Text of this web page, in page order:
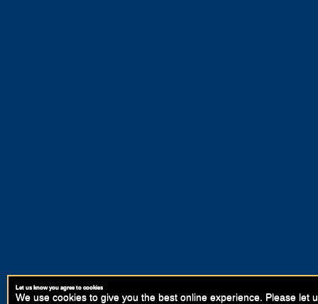
Let us know you agree to cookies
We use cookies to give you the best online experience. Please let